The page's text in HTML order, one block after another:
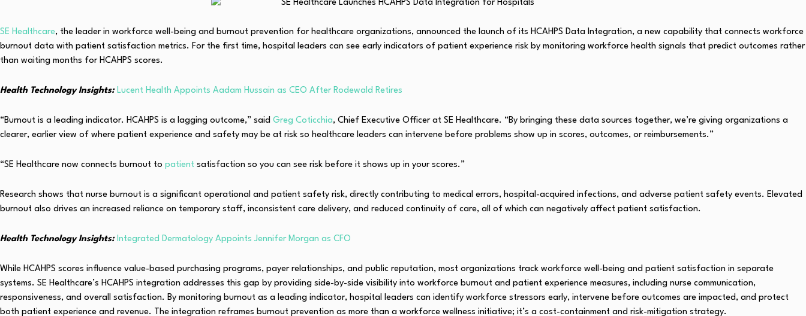
SE Healthcare, the leader in workforce well-being and burnout prevention for healthcare organizations, announced the launch of its HCAHPS Data Integration, a new capability that connects workforce
burnout data with patient satisfaction metrics. For the first time, hospital leaders can see early indicators of patient experience risk by monitoring workforce health signals that predict outcomes rather
than waiting months for HCAHPS scores.
Health Technology Insights: Lucent Health Appoints Aadam Hussain as CEO After Rodewald Retires
“Burnout is a leading indicator. HCAHPS is a lagging outcome,” said Greg Coticchia, Chief Executive Officer at SE Healthcare. “By bringing these data sources together, we’re giving organizations a
clearer, earlier view of where patient experience and safety may be at risk so healthcare leaders can intervene before problems show up in scores, outcomes, or reimbursements.”
“SE Healthcare now connects burnout to patient satisfaction so you can see risk before it shows up in your scores.”
Research shows that nurse burnout is a significant operational and patient safety risk, directly contributing to medical errors, hospital-acquired infections, and adverse patient safety events. Elevated
burnout also drives an increased reliance on temporary staff, inconsistent care delivery, and reduced continuity of care, all of which can negatively affect patient satisfaction.
Health Technology Insights: Integrated Dermatology Appoints Jennifer Morgan as CFO
While HCAHPS scores influence value-based purchasing programs, payer relationships, and public reputation, most organizations track workforce well-being and patient satisfaction in separate
systems. SE Healthcare’s HCAHPS integration addresses this gap by providing side-by-side visibility into workforce burnout and patient experience measures, including nurse communication,
responsiveness, and overall satisfaction. By monitoring burnout as a leading indicator, hospital leaders can identify workforce stressors early, intervene before outcomes are impacted, and protect
both patient experience and revenue. The integration reframes burnout prevention as more than a workforce wellness initiative; it’s a cost-containment and risk-mitigation strategy.